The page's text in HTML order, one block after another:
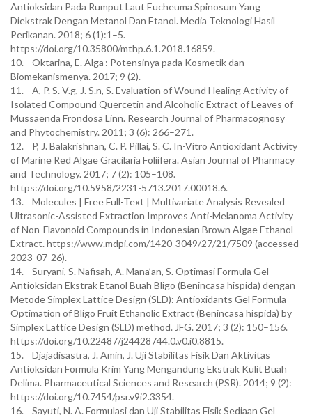
Antioksidan Pada Rumput Laut Eucheuma Spinosum Yang
Diekstrak Dengan Metanol Dan Etanol. Media Teknologi Hasil
Perikanan. 2018; 6 (1):1–5.
https://doi.org/10.35800/mthp.6.1.2018.16859.
10. Oktarina, E. Alga : Potensinya pada Kosmetik dan
Biomekanismenya. 2017; 9 (2).
11. A, P. S. V.g, J. S.n, S. Evaluation of Wound Healing Activity of
Isolated Compound Quercetin and Alcoholic Extract of Leaves of
Mussaenda Frondosa Linn. Research Journal of Pharmacognosy
and Phytochemistry. 2011; 3 (6): 266–271.
12. P, J. Balakrishnan, C. P. Pillai, S. C. In-Vitro Antioxidant Activity
of Marine Red Algae Gracilaria Foliifera. Asian Journal of Pharmacy
and Technology. 2017; 7 (2): 105–108.
https://doi.org/10.5958/2231-5713.2017.00018.6.
13. Molecules | Free Full-Text | Multivariate Analysis Revealed
Ultrasonic-Assisted Extraction Improves Anti-Melanoma Activity
of Non-Flavonoid Compounds in Indonesian Brown Algae Ethanol
Extract. https://www.mdpi.com/1420-3049/27/21/7509 (accessed
2023-07-26).
14. Suryani, S. Nafisah, A. Mana’an, S. Optimasi Formula Gel
Antioksidan Ekstrak Etanol Buah Bligo (Benincasa hispida) dengan
Metode Simplex Lattice Design (SLD): Antioxidants Gel Formula
Optimation of Bligo Fruit Ethanolic Extract (Benincasa hispida) by
Simplex Lattice Design (SLD) method. JFG. 2017; 3 (2): 150–156.
https://doi.org/10.22487/j24428744.0.v0.i0.8815.
15. Djajadisastra, J. Amin, J. Uji Stabilitas Fisik Dan Aktivitas
Antioksidan Formula Krim Yang Mengandung Ekstrak Kulit Buah
Delima. Pharmaceutical Sciences and Research (PSR). 2014; 9 (2):
https://doi.org/10.7454/psr.v9i2.3354.
16. Sayuti, N. A. Formulasi dan Uji Stabilitas Fisik Sediaan Gel